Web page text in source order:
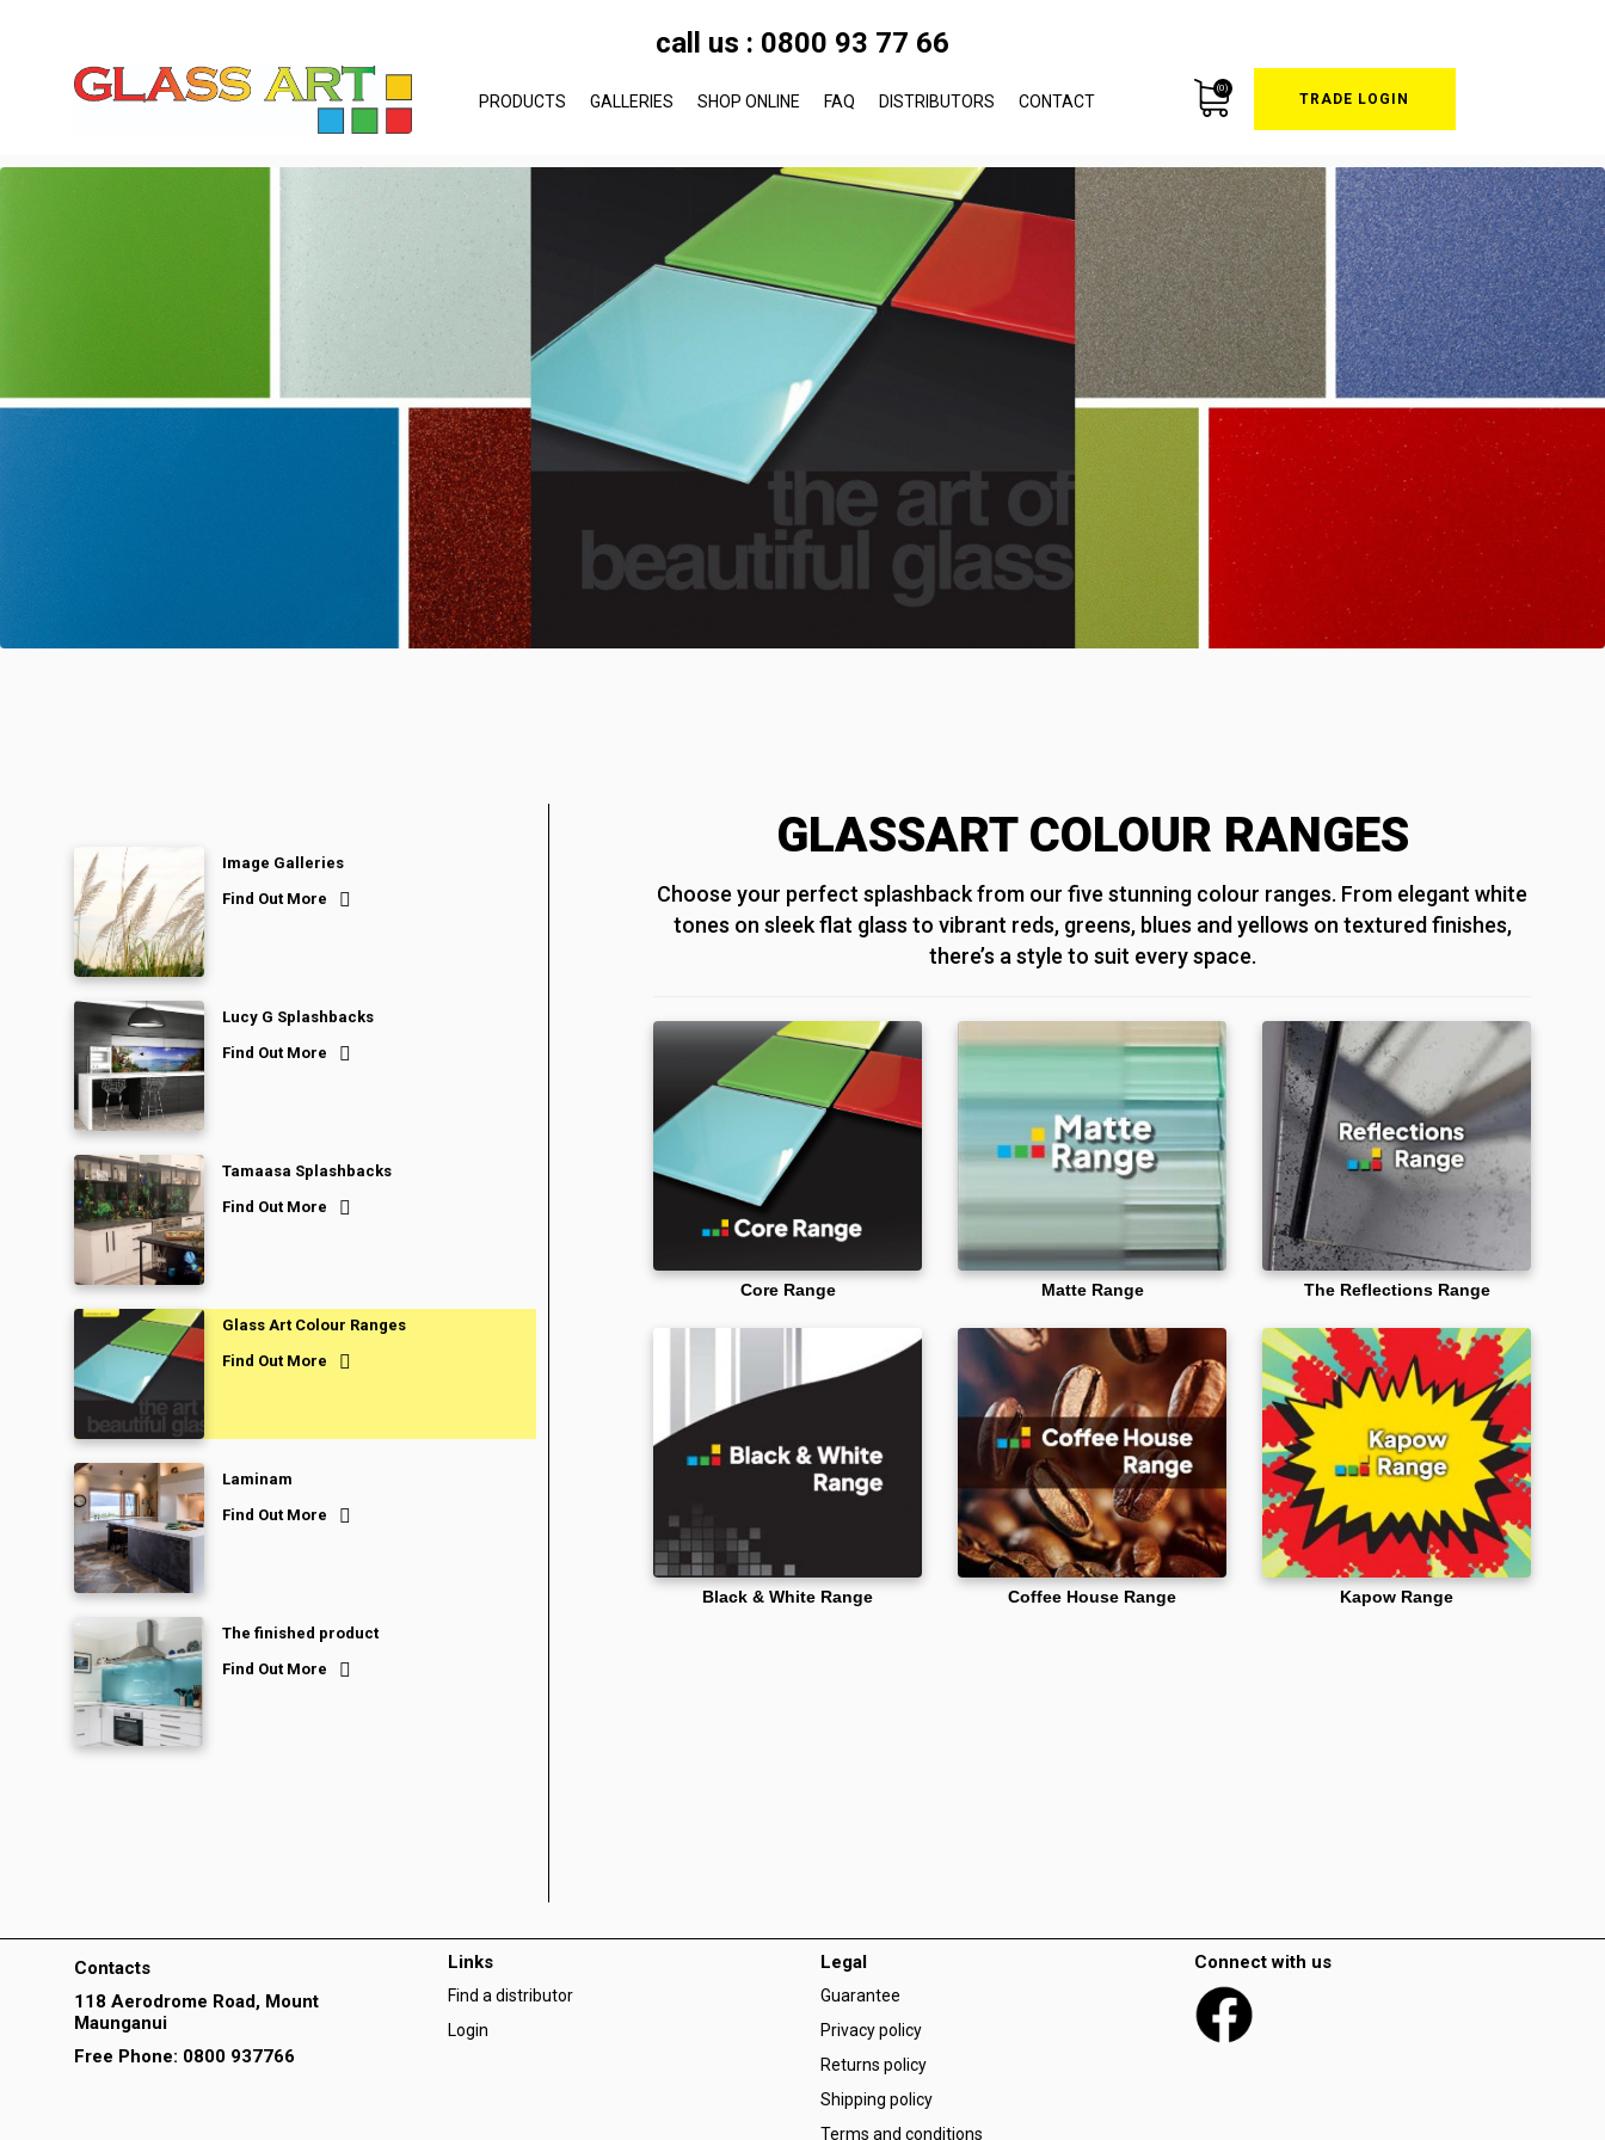
call us : 0800 93 77 66
(0)
TRADE LOGIN
PRODUCTS GALLERIES SHOP ONLINE FAQ DISTRIBUTORS CONTACT
GLASSART COLOUR RANGES
Choose your perfect splashback from our five stunning colour ranges. From elegant white
tones on sleek flat glass to vibrant reds, greens, blues and yellows on textured finishes,
there’s a style to suit every space.
Core Range Matte Range The Reflections Range
Black & White Range Coffee House Range Kapow Range
Image Galleries
Find Out More
Lucy G Splashbacks
Find Out More
Tamaasa Splashbacks
Find Out More
Glass Art Colour Ranges
Find Out More
Laminam
Find Out More
The finished product
Find Out More
Contacts
118 Aerodrome Road, Mount
Maunganui
Free Phone: 0800 937766
Links
Find a distributor
Login
Legal
Guarantee
Privacy policy
Returns policy
Shipping policy
Terms and conditions
Connect with us